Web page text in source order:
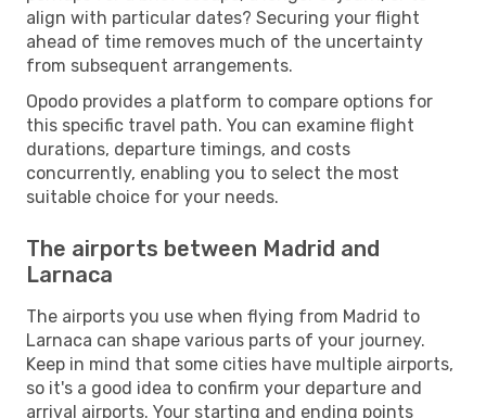
align with particular dates? Securing your flight
ahead of time removes much of the uncertainty
from subsequent arrangements.
Opodo provides a platform to compare options for
this specific travel path. You can examine flight
durations, departure timings, and costs
concurrently, enabling you to select the most
suitable choice for your needs.
The airports between Madrid and
Larnaca
The airports you use when flying from Madrid to
Larnaca can shape various parts of your journey.
Keep in mind that some cities have multiple airports,
so it's a good idea to confirm your departure and
arrival airports. Your starting and ending points